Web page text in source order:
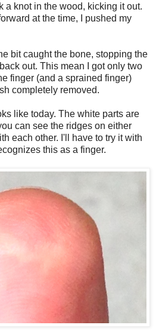
a knot in the wood, kicking it out.
at the time, I pushed my
bit caught the bone, stopping the
out. This mean I got only two
finger (and a sprained finger)
completely removed.
like today. The white parts are
can see the ridges on either
each other. I'll have to try it with
this as a finger.